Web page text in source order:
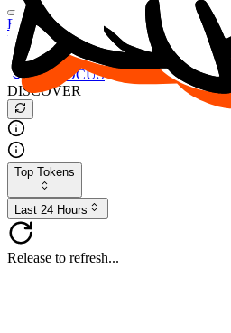
Buy $FOCUS
Buy $DESO
Create or Import Wallet
Buy $FOCUS
DISCOVER
Top Tokens
Last 24 Hours
Release to refresh...